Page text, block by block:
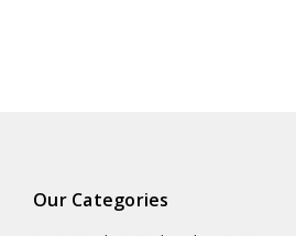
Our Categories